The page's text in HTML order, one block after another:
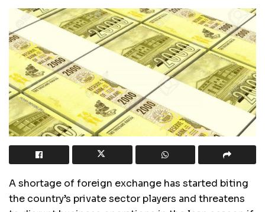
A shortage of foreign exchange has started biting
the country’s private sector players and threatens